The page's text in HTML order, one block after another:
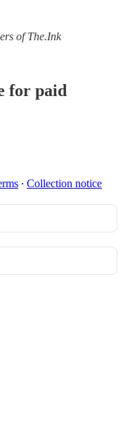
of The.Ink
for paid
∙ Collection notice